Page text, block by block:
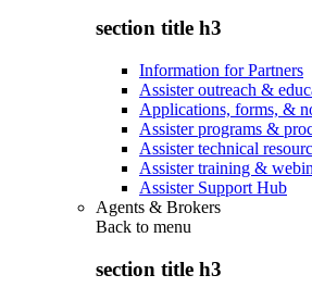
section title h3
Information for Partners
Assister outreach &
Applications, forms, &
Assister programs &
Assister technical
Assister training &
Assister Support Hub
Agents & Brokers
Back to menu
section title h3